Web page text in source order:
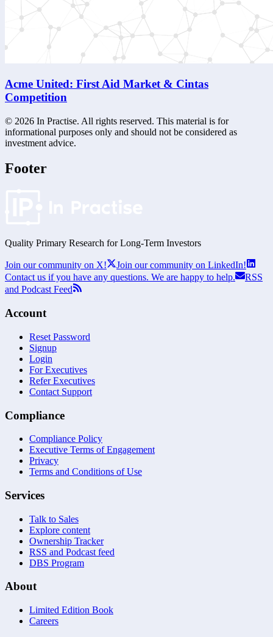
Acme United: First Aid Market & Cintas
Competition
© 2026 In Practise. All rights reserved. This material is for
informational purposes only and should not be considered as
investment advice.
Footer
Quality Primary Research for Long-Term Investors
Join our community on X!
Join our community on LinkedIn!
Contact us if you have any questions. We are happy to help.
RSS
and Podcast Feed
Account
Reset Password
Signup
Login
For Executives
Refer Executives
Contact Support
Compliance
Compliance Policy
Executive Terms of Engagement
Privacy
Terms and Conditions of Use
Services
Talk to Sales
Explore content
Ownership Tracker
RSS and Podcast feed
DBS Program
About
Limited Edition Book
Careers